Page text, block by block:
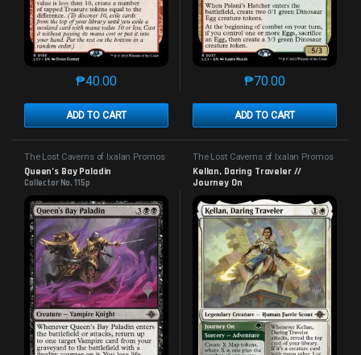
₱40.00
ADD TO CART
This product has multiple variants. The options may
₱70.00
ADD TO CART
This product has
The Lost Caverns of Ixalan Promos
Queen’s Bay Paladin
Collector No. 115p
The Lost Caverns of Ixalan Promos
Kellan, Daring Traveler //
Journey On
Collector No. 231p